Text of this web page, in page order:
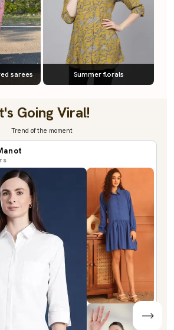
sarees Summer florals
Going Viral!
Trend of the moment